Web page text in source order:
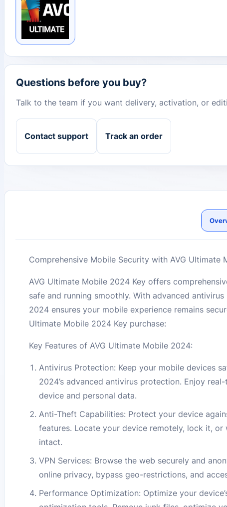
Questions before you buy?
Talk to the team if you want delivery, activation, or
Contact support Track an order
Comprehensive Mobile Security with AVG Ultimate
AVG Ultimate Mobile 2024 Key offers
safe and running smoothly. With advanced
2024 ensures your mobile experience remains
Ultimate Mobile 2024 Key purchase:
Key Features of AVG Ultimate Mobile 2024:
Antivirus Protection: Keep your mobile devices
2024’s advanced antivirus protection. Enjoy
device and personal data.
Anti-Theft Capabilities: Protect your device
features. Locate your device remotely, lock it,
intact.
VPN Services: Browse the web securely and
online privacy, bypass geo-restrictions, and
Performance Optimization: Optimize your